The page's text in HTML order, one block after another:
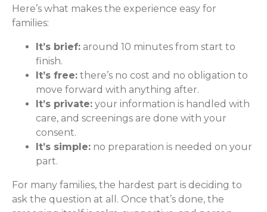
Here’s what makes the experience easy for
families:
It’s brief: around 10 minutes from start to
finish.
It’s free: there’s no cost and no obligation to
move forward with anything after.
It’s private: your information is handled with
care, and screenings are done with your
consent.
It’s simple: no preparation is needed on your
part.
For many families, the hardest part is deciding to
ask the question at all. Once that’s done, the